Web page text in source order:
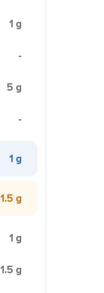
1 g
-
5 g
-
1 g
1.5 g
1 g
1.5 g